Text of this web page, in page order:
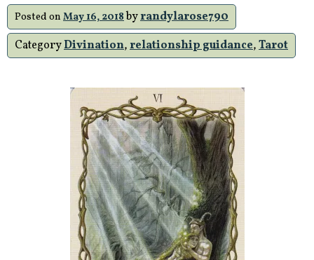
Posted on May 16, 2018byrandylarose790
CategoryDivination,relationship guidance,Tarot